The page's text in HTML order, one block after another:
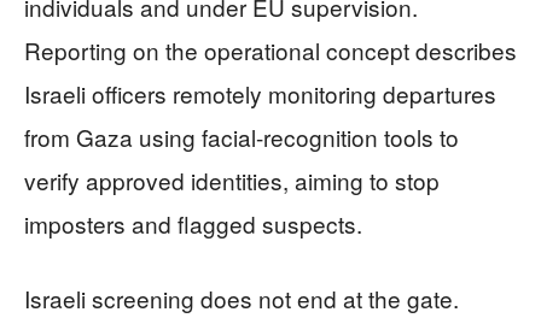
individuals and under EU supervision.
Reporting on the operational concept describes
Israeli officers remotely monitoring departures
from Gaza using facial-recognition tools to
verify approved identities, aiming to stop
imposters and flagged suspects.
Israeli screening does not end at the gate.